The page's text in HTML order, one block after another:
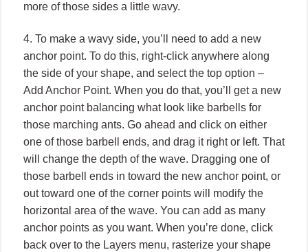
more of those sides a little wavy.
4. To make a wavy side, you’ll need to add a new
anchor point. To do this, right-click anywhere along
the side of your shape, and select the top option –
Add Anchor Point. When you do that, you’ll get a new
anchor point balancing what look like barbells for
those marching ants. Go ahead and click on either
one of those barbell ends, and drag it right or left. That
will change the depth of the wave. Dragging one of
those barbell ends in toward the new anchor point, or
out toward one of the corner points will modify the
horizontal area of the wave. You can add as many
anchor points as you want. When you’re done, click
back over to the Layers menu, rasterize your shape